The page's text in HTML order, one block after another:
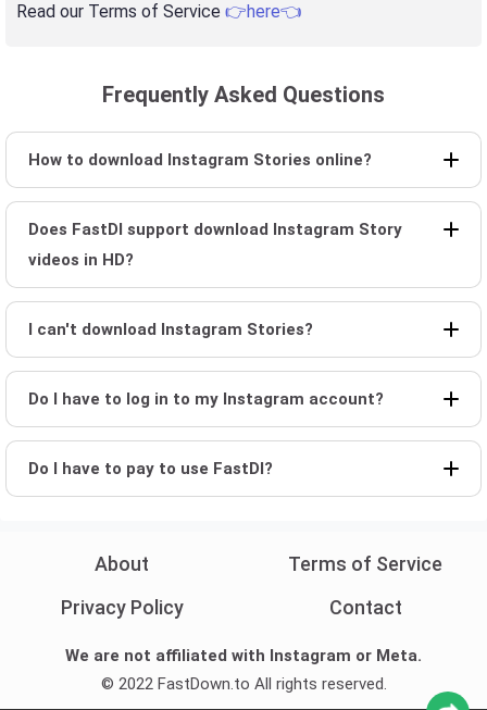
Read our Terms of Service 👉here👈
Frequently Asked Questions
How to download Instagram Stories online?
Does FastDl support download Instagram Story
videos in HD?
I can't download Instagram Stories?
Do I have to log in to my Instagram account?
Do I have to pay to use FastDl?
About
Terms of Service
Privacy Policy
Contact
We are not affiliated with Instagram or Meta.
© 2022 FastDown.to All rights reserved.